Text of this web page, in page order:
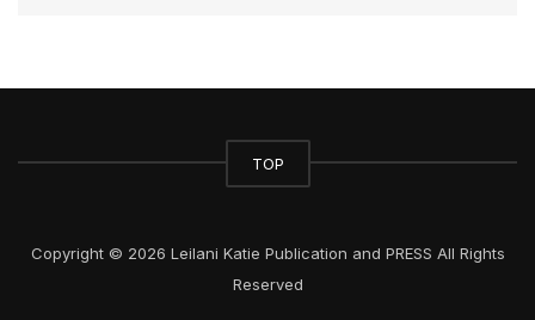
TOP
Copyright © 2026 Leilani Katie Publication and PRESS All Rights
Reserved